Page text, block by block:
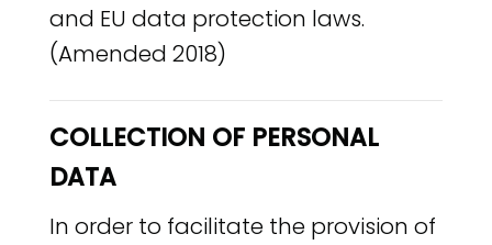
and EU data protection laws.
(Amended 2018)
COLLECTION OF PERSONAL
DATA
In order to facilitate the provision of